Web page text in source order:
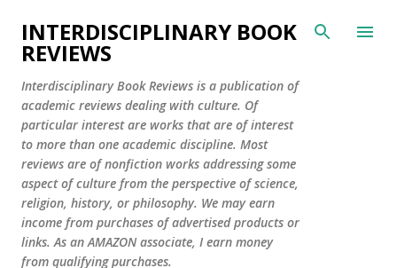
Skip to main content
INTERDISCIPLINARY BOOK
REVIEWS
Interdisciplinary Book Reviews is a publication of
academic reviews dealing with culture. Of
particular interest are works that are of interest
to more than one academic discipline. Most
reviews are of nonfiction works addressing some
aspect of culture from the perspective of science,
religion, history, or philosophy. We may earn
income from purchases of advertised products or
links. As an AMAZON associate, I earn money
from qualifying purchases.